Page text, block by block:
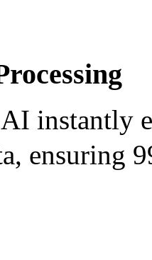
instantly
ensuring